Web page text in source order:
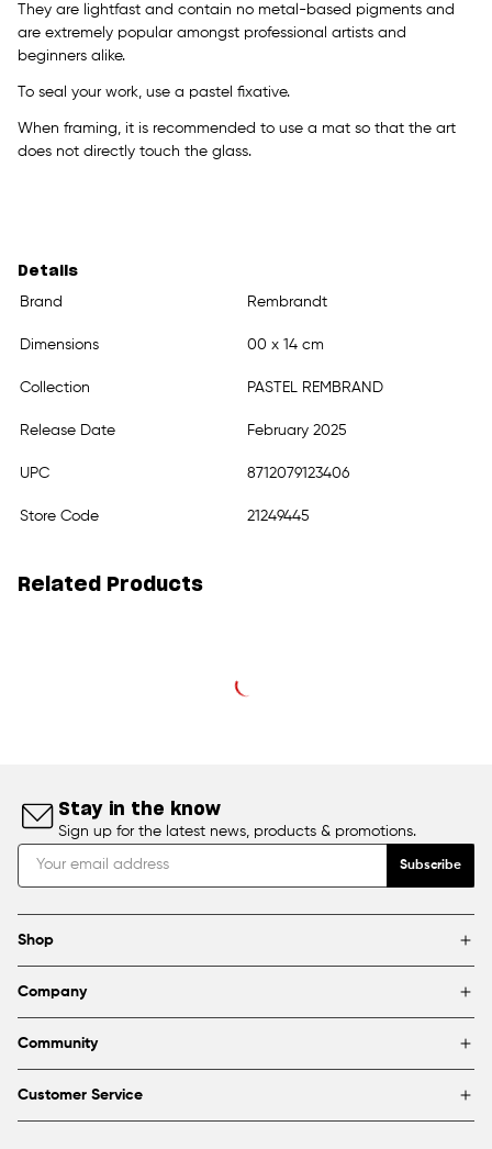
They are lightfast and contain no metal-based pigments and
are extremely popular amongst professional artists and
beginners alike.
To seal your work, use a pastel fixative.
When framing, it is recommended to use a mat so that the art
does not directly touch the glass.
Details
Brand
Rembrandt
Dimensions 00 x 14 cm
Collection PASTEL REMBRAND
Release Date February 2025
UPC 8712079123406
Store Code 21249445
Related Products
Stay in the know
Sign up for the latest news, products & promotions.
Subscribe
Shop
Brands
Blog
Company
Find a store
Partnerships & sponsorships
Community
FAQ
Customer Service